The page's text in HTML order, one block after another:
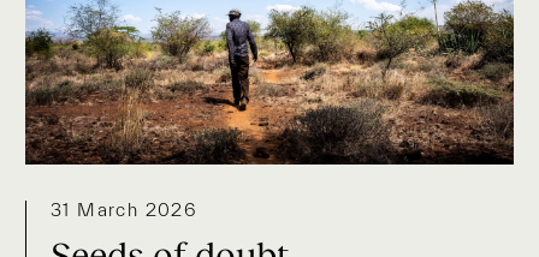
31 March 2026